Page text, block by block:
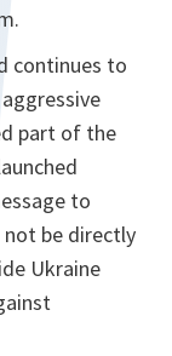
continues to
part of the
to
not be directly
Ukraine